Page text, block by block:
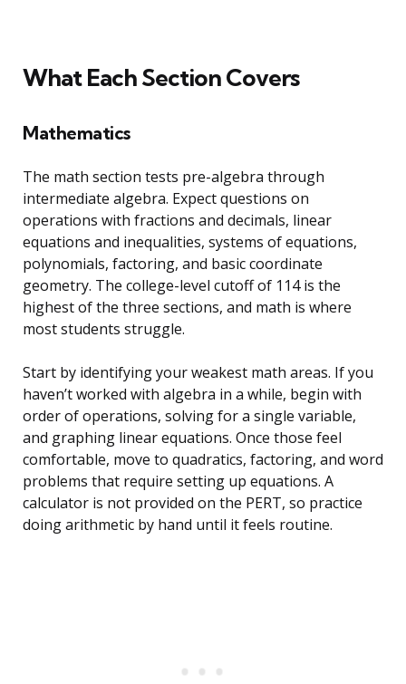
What Each Section Covers
Mathematics
The math section tests pre-algebra through
intermediate algebra. Expect questions on
operations with fractions and decimals, linear
equations and inequalities, systems of equations,
polynomials, factoring, and basic coordinate
geometry. The college-level cutoff of 114 is the
highest of the three sections, and math is where
most students struggle.
Start by identifying your weakest math areas. If you
haven’t worked with algebra in a while, begin with
order of operations, solving for a single variable,
and graphing linear equations. Once those feel
comfortable, move to quadratics, factoring, and word
problems that require setting up equations. A
calculator is not provided on the PERT, so practice
doing arithmetic by hand until it feels routine.